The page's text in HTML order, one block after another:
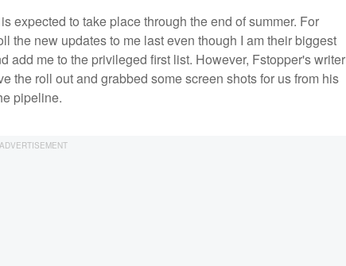
expected to take place through the end of summer. For
the new updates to me last even though I am their biggest
me to the privileged first list. However, Fstopper's writer
the roll out and grabbed some screen shots for us from his
pipeline.